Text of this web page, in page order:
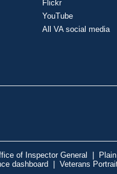
Flickr
YouTube
All VA social media
of Inspector General
dashboard Veterans